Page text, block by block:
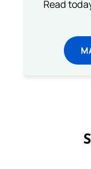
Read